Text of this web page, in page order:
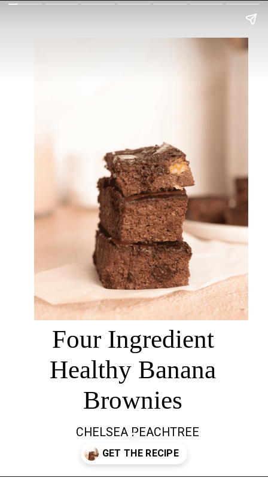
Four Ingredient
Healthy Banana
Brownies
CHELSEA PEACHTREE